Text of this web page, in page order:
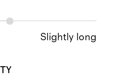
Slightly long